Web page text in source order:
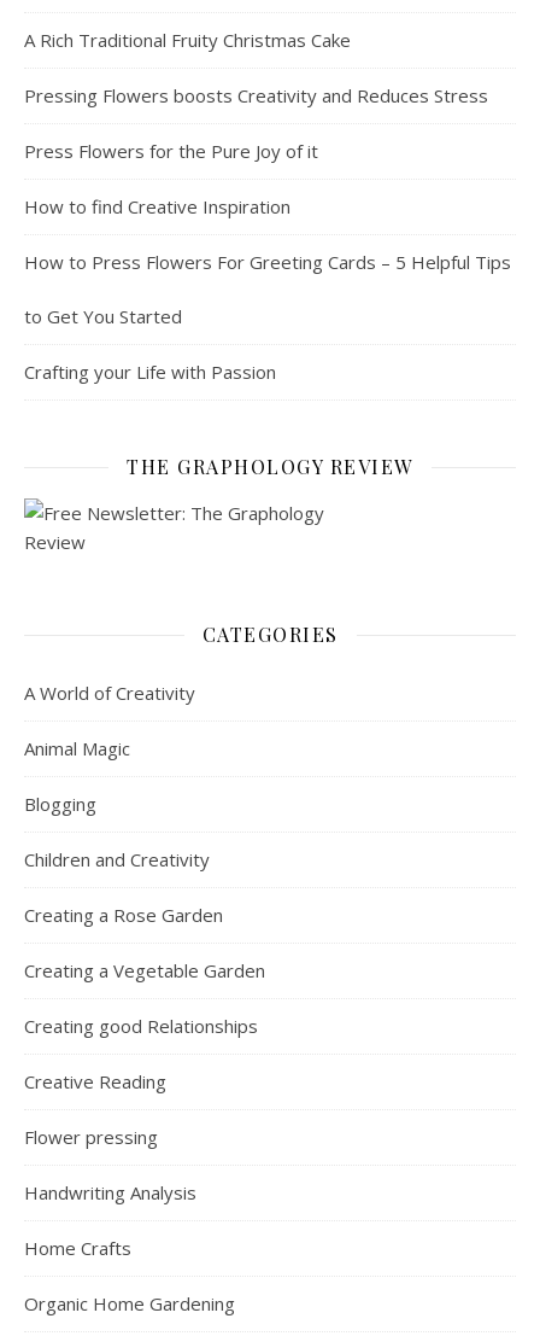
A Rich Traditional Fruity Christmas Cake
Pressing Flowers boosts Creativity and Reduces Stress
Press Flowers for the Pure Joy of it
How to find Creative Inspiration
How to Press Flowers For Greeting Cards – 5 Helpful Tips
to Get You Started
Crafting your Life with Passion
THE GRAPHOLOGY REVIEW
CATEGORIES
A World of Creativity
Animal Magic
Blogging
Children and Creativity
Creating a Rose Garden
Creating a Vegetable Garden
Creating good Relationships
Creative Reading
Flower pressing
Handwriting Analysis
Home Crafts
Organic Home Gardening